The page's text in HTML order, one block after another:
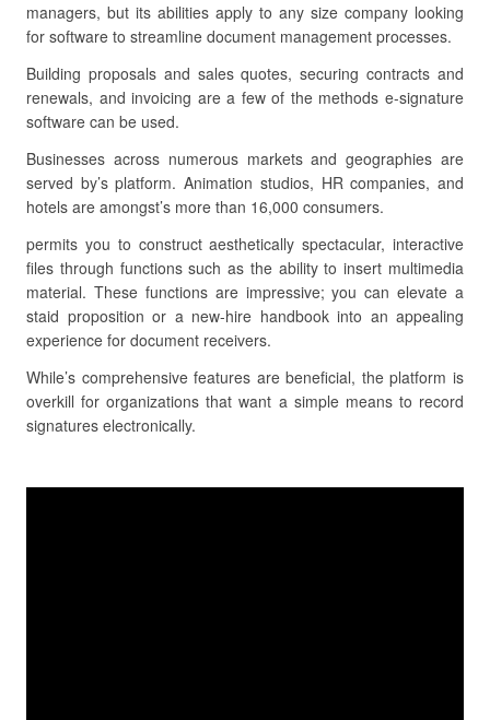
managers, but its abilities apply to any size company looking
for software to streamline document management processes.
Building proposals and sales quotes, securing contracts and
renewals, and invoicing are a few of the methods e-signature
software can be used.
Businesses across numerous markets and geographies are
served by’s platform. Animation studios, HR companies, and
hotels are amongst’s more than 16,000 consumers.
permits you to construct aesthetically spectacular, interactive
files through functions such as the ability to insert multimedia
material. These functions are impressive; you can elevate a
staid proposition or a new-hire handbook into an appealing
experience for document receivers.
While’s comprehensive features are beneficial, the platform is
overkill for organizations that want a simple means to record
signatures electronically.